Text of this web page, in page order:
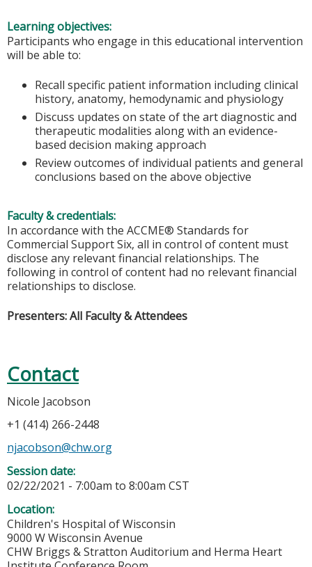
Learning objectives:
Participants who engage in this educational intervention
will be able to:
Recall specific patient information including clinical
history, anatomy, hemodynamic and physiology
Discuss updates on state of the art diagnostic and
therapeutic modalities along with an evidence-
based decision making approach
Review outcomes of individual patients and general
conclusions based on the above objective
Faculty & credentials:
In accordance with the ACCME® Standards for
Commercial Support Six, all in control of content must
disclose any relevant financial relationships. The
following in control of content had no relevant financial
relationships to disclose.
Presenters: All Faculty & Attendees
Contact
Nicole Jacobson
+1 (414) 266-2448
njacobson@chw.org
Session date:
02/22/2021 - 7:00am to 8:00am CST
Location:
Children's Hospital of Wisconsin
9000 W Wisconsin Avenue
CHW Briggs & Stratton Auditorium and Herma Heart